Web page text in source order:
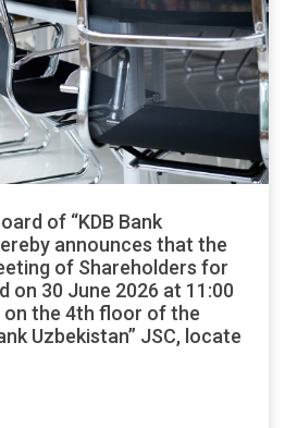
of “KDB Bank
announces that the
of Shareholders for
on 30 June 2026 at 11:00
on the 4th floor of the
Uzbekistan” JSC, locate